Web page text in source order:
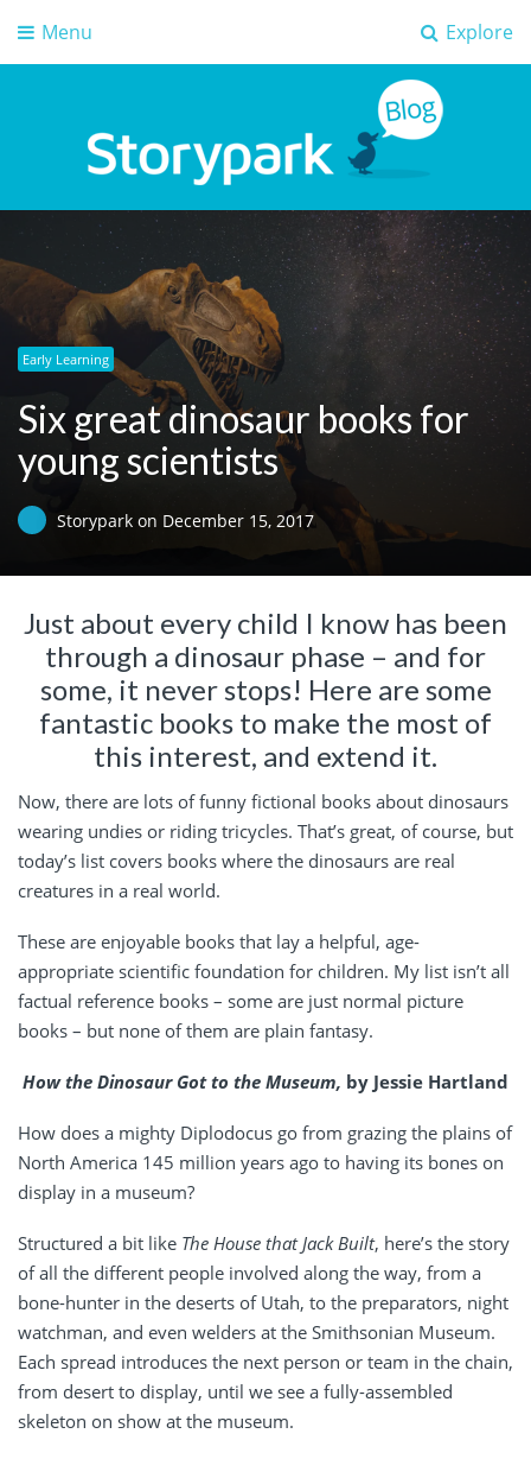
Explore
Menu
Storypark Blog
Early childhood education insights
Early Learning
Six great dinosaur books for
young scientists
Storypark on December 15, 2017
Just about every child I know has been
through a dinosaur phase – and for
some, it never stops! Here are some
fantastic books to make the most of
this interest, and extend it.
Now, there are lots of funny fictional books about dinosaurs
wearing undies or riding tricycles. That’s great, of course, but
today’s list covers books where the dinosaurs are real
creatures in a real world.
These are enjoyable books that lay a helpful, age-
appropriate scientific foundation for children. My list isn’t all
factual reference books – some are just normal picture
books – but none of them are plain fantasy.
How the Dinosaur Got to the Museum, by Jessie Hartland
How does a mighty Diplodocus go from grazing the plains of
North America 145 million years ago to having its bones on
display in a museum?
Structured a bit like The House that Jack Built, here’s the story
of all the different people involved along the way, from a
bone-hunter in the deserts of Utah, to the preparators, night
watchman, and even welders at the Smithsonian Museum.
Each spread introduces the next person or team in the chain,
from desert to display, until we see a fully-assembled
skeleton on show at the museum.